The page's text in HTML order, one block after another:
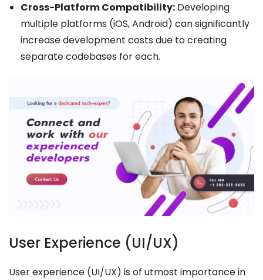
Cross-Platform Compatibility: Developing
multiple platforms (iOS, Android) can significantly
increase development costs due to creating
separate codebases for each.
User Experience (UI/UX)
User experience (UI/UX) is of utmost importance in